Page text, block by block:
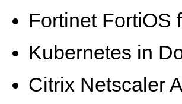
Fortinet FortiOS
Kubernetes in
Citrix Netscaler